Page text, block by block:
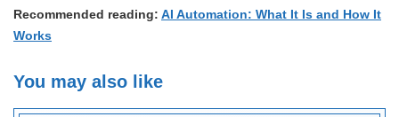
Recommended reading: AI Automation: What It Is and How It
Works
You may also like